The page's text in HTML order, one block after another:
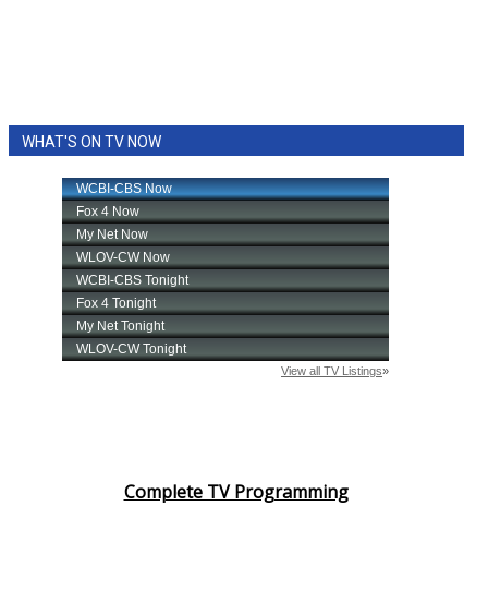
WHAT'S ON TV NOW
Complete TV Programming